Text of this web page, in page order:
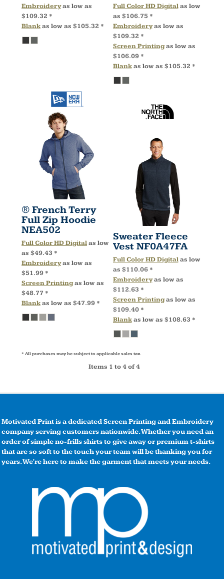
Embroideryas low as
$109.32 *
Blankas low as $105.32 *
Full Color HD Digitalas low
as $106.75 *
Embroideryas low as
$109.32 *
Screen Printingas low as
$106.09 *
Blankas low as $105.32 *
® French Terry
Full Zip Hoodie
NEA502
Full Color HD Digitalas low
as $49.43 *
Embroideryas low as
$51.99 *
Screen Printingas low as
$48.77 *
Blankas low as $47.99 *
Sweater Fleece
Vest NF0A47FA
Full Color HD Digitalas low
as $110.06 *
Embroideryas low as
$112.63 *
Screen Printingas low as
$109.40 *
Blankas low as $108.63 *
* All purchases may be subject to applicable sales tax.
Items 1 to 4 of 4
Motivated Print is a dedicated Screen Printing and Embroidery
company serving customers nationwide. Whether you need an
order of simple no-frills shirts to give away or premium t-shirts
that are so soft to the touch your team will be thanking you for
years. We're here to make the garment that meets your needs.